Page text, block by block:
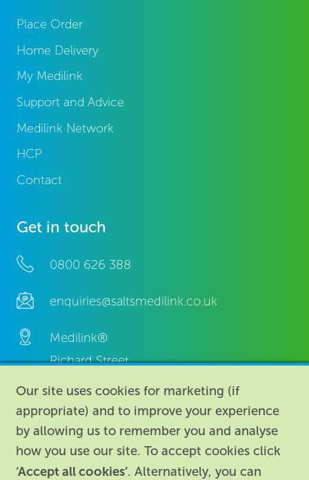
Place Order
Home Delivery
My Medilink
Support and Advice
Medilink Network
HCP
Contact
Get in touch
0800 626 388
enquiries@saltsmedilink.co.uk
Medilink®
Richard Street,
Aston, Birmingham,
B7 4AA,
United Kingdom.
Our site uses cookies for marketing (if
appropriate) and to improve your experience
by allowing us to remember you and analyse
how you use our site. To accept cookies click
‘Accept all cookies’. Alternatively, you can